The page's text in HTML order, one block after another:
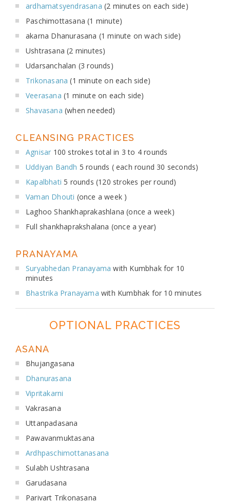
ardhamatsyendrasana (2 minutes on each side)
Paschimottasana (1 minute)
akarna Dhanurasana (1 minute on wach side)
Ushtrasana (2 minutes)
Udarsanchalan (3 rounds)
Trikonasana (1 minute on each side)
Veerasana (1 minute on each side)
Shavasana (when needed)
CLEANSING PRACTICES
Agnisar 100 strokes total in 3 to 4 rounds
Uddiyan Bandh 5 rounds ( each round 30 seconds)
Kapalbhati 5 rounds (120 strokes per round)
Vaman Dhouti (once a week )
Laghoo Shankhaprakashlana (once a week)
Full shankhaprakshalana (once a year)
PRANAYAMA
Suryabhedan Pranayama with Kumbhak for 10
minutes
Bhastrika Pranayama with Kumbhak for 10 minutes
OPTIONAL PRACTICES
ASANA
Bhujangasana
Dhanurasana
Vipritakarni
Vakrasana
Uttanpadasana
Pawavanmuktasana
Ardhpaschimottanasana
Sulabh Ushtrasana
Garudasana
Parivart Trikonasana